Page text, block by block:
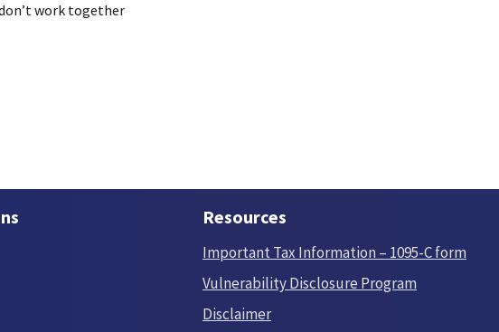
work together
Resources
Important Tax Information – 1095-C form
Vulnerability Disclosure Program
Disclaimer